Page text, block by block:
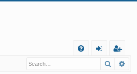
eg
Search